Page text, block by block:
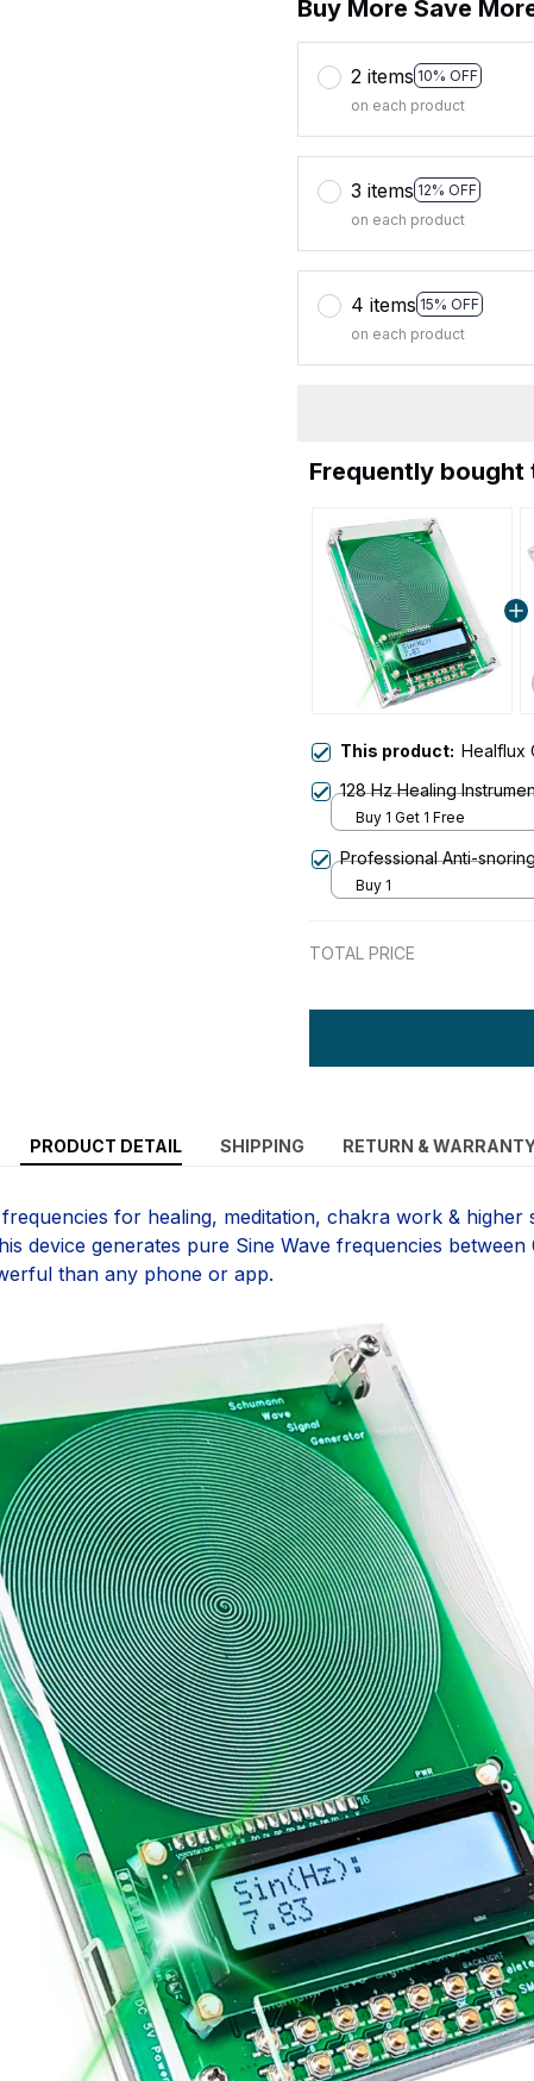
Buy More Save
2 items 10% OFF
on each product
3 items 12% OFF
on each product
4 items 15% OFF
on each product
Frequently bought
This product: Healflux
128 Hz Healing
Buy 1 Get 1 Free
Professional Anti-
Buy 1
TOTAL PRICE
PRODUCT DETAIL SHIPPING RETURN &
for healing, meditation, chakra work & higher
device generates pure Sine Wave frequencies between
than any phone or app.